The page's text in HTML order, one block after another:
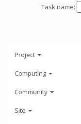
Task name:
Project
Computing
Community
Site